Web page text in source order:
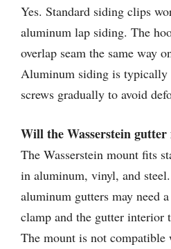
Yes. Standard siding clips
aluminum lap siding. The
overlap seam the same way
Aluminum siding is typically
screws gradually to avoid
Will the Wasserstein
The Wasserstein mount fits
in aluminum, vinyl, and
aluminum gutters may need
clamp and the gutter interior
The mount is not